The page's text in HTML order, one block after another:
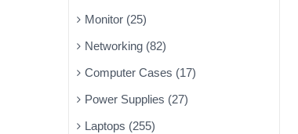
Monitor (25)
Networking (82)
Computer Cases (17)
Power Supplies (27)
Laptops (255)